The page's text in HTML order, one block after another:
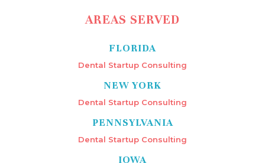
AREAS SERVED
FLORIDA
Dental Startup Consulting
NEW YORK
Dental Startup Consulting
PENNSYLVANIA
Dental Startup Consulting
IOWA